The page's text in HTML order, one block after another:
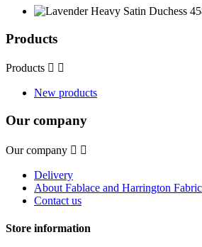
Products
Products  
New products
Our company
Our company  
Delivery
About Fablace and Harrington
Contact us
Store information